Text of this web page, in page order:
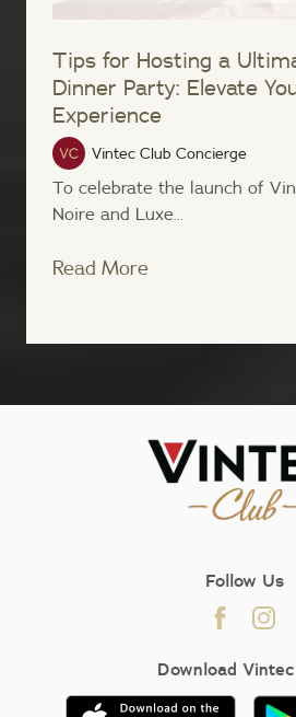
Tips for Hosting a
Dinner Party: Elevate
Experience
Vintec Club Concierge
To celebrate the launch of
Noire and Luxe...
Read More
Follow Us
Download